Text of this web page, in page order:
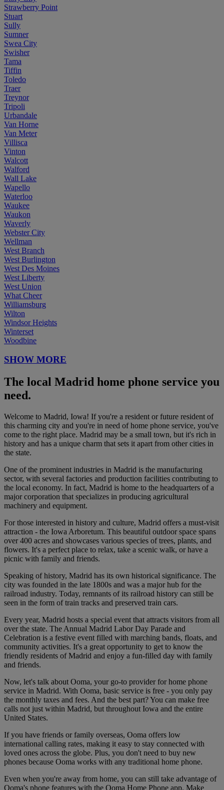
Strawberry Point
Stuart
Sully
Sumner
Swea City
Swisher
Tama
Tiffin
Toledo
Traer
Treynor
Tripoli
Urbandale
Van Horne
Van Meter
Villisca
Vinton
Walcott
Walford
Wall Lake
Wapello
Waterloo
Waukee
Waukon
Waverly
Webster City
Wellman
West Branch
West Burlington
West Des Moines
West Liberty
West Union
What Cheer
Williamsburg
Wilton
Windsor Heights
Winterset
Woodbine
SHOW MORE
The local Madrid home phone service you
need.
Welcome to Madrid, Iowa! If you're a resident or future resident of
this charming city and you're in need of home phone service, you've
come to the right place. Madrid may be a small town, but it's rich in
history and has a unique charm that sets it apart from other cities in
the state.
One of the prominent industries in Madrid is the manufacturing
sector, with several factories and production facilities contributing to
the local economy. In fact, Madrid is home to the headquarters of a
major corporation that specializes in producing agricultural
machinery and equipment.
For those interested in history and culture, Madrid offers a must-visit
attraction - the Iowa Arboretum. This beautiful outdoor space spans
over 400 acres and showcases various species of trees, plants, and
flowers. It's a perfect place to relax, take a scenic walk, or have a
picnic with family and friends.
Speaking of history, Madrid has its own historical significance. The
city was founded in the late 1800s and was a major hub for the
railroad industry. Today, remnants of its railroad history can still be
seen in the form of train tracks and preserved train cars.
Every year, Madrid hosts a special event that attracts visitors from all
over the state. The Annual Madrid Labor Day Parade and
Celebration is a festive event filled with marching bands, floats, and
community activities. It's a great opportunity to get to know the
friendly residents of Madrid and enjoy a fun-filled day with family
and friends.
Now, let's talk about Ooma, your go-to provider for home phone
service in Madrid. With Ooma, basic service is free - you only pay
the monthly taxes and fees. And the best part? You can make free
calls not just within Madrid, but throughout Iowa and the entire
United States.
If you have friends or family overseas, Ooma offers low
international calling rates, making it easy to stay connected with
loved ones across the globe. Plus, you don't need to buy new
phones because Ooma works with any traditional home phone.
Even when you're away from home, you can still take advantage of
Ooma's phone features with the Ooma Home Phone app. Make